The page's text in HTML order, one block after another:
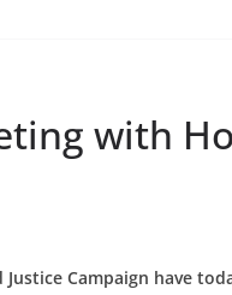
with
Campaign have